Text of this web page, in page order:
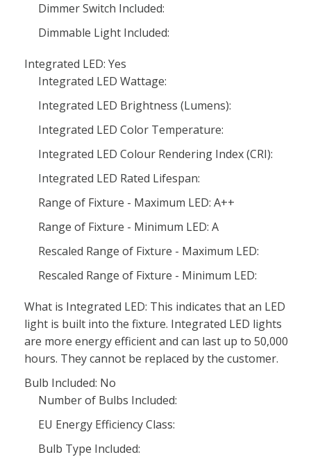
Dimmer Switch Included:
Dimmable Light Included:
Integrated LED: Yes
Integrated LED Wattage:
Integrated LED Brightness (Lumens):
Integrated LED Color Temperature:
Integrated LED Colour Rendering Index (CRI):
Integrated LED Rated Lifespan:
Range of Fixture - Maximum LED: A++
Range of Fixture - Minimum LED: A
Rescaled Range of Fixture - Maximum LED:
Rescaled Range of Fixture - Minimum LED:
What is Integrated LED: This indicates that an LED
light is built into the fixture. Integrated LED lights
are more energy efficient and can last up to 50,000
hours. They cannot be replaced by the customer.
Bulb Included: No
Number of Bulbs Included:
EU Energy Efficiency Class:
Bulb Type Included: